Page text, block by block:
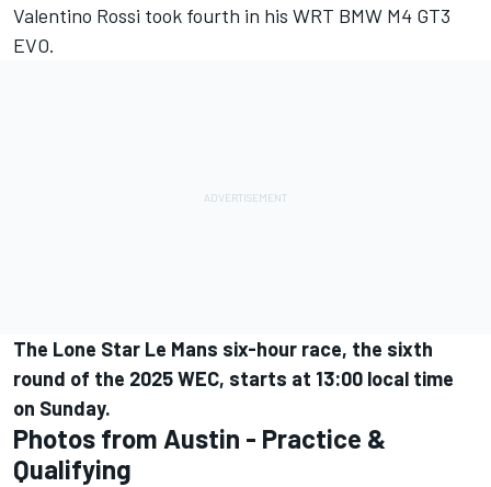
Valentino Rossi took fourth in his WRT BMW M4 GT3
EVO.
The Lone Star Le Mans six-hour race, the sixth
round of the 2025 WEC, starts at 13:00 local time
on Sunday.
Photos from Austin - Practice &
Qualifying